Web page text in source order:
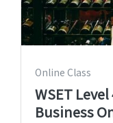
Online Class
WSET
Business